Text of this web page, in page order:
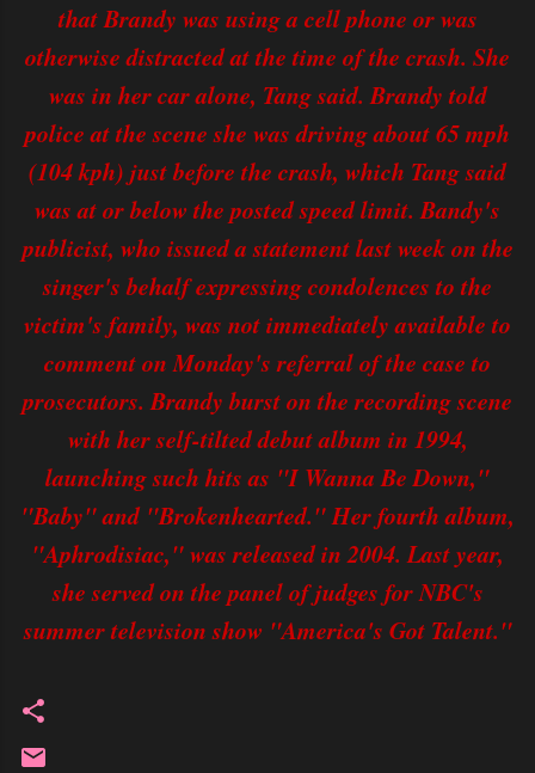
that Brandy was using a cell phone or was
otherwise distracted at the time of the crash. She
was in her car alone, Tang said. Brandy told
police at the scene she was driving about 65 mph
(104 kph) just before the crash, which Tang said
was at or below the posted speed limit. Bandy's
publicist, who issued a statement last week on the
singer's behalf expressing condolences to the
victim's family, was not immediately available to
comment on Monday's referral of the case to
prosecutors. Brandy burst on the recording scene
with her self-tilted debut album in 1994,
launching such hits as "I Wanna Be Down,"
"Baby" and "Brokenhearted." Her fourth album,
"Aphrodisiac," was released in 2004. Last year,
she served on the panel of judges for NBC's
summer television show "America's Got Talent."